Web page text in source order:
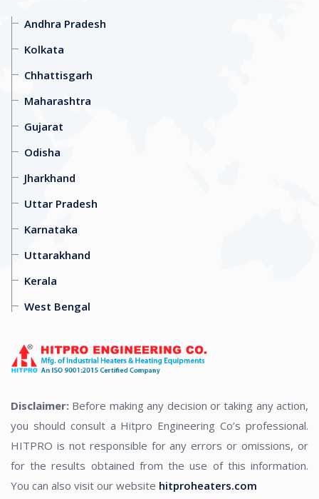
Andhra Pradesh
Kolkata
Chhattisgarh
Maharashtra
Gujarat
Odisha
Jharkhand
Uttar Pradesh
Karnataka
Uttarakhand
Kerala
West Bengal
Disclaimer: Before making any decision or taking any action,
you should consult a Hitpro Engineering Co’s professional.
HITPRO is not responsible for any errors or omissions, or
for the results obtained from the use of this information.
You can also visit our website hitproheaters.com